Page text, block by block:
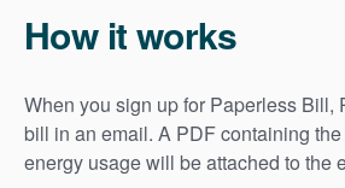
How it works
When you sign up for Paperless Bill,
bill in an email. A PDF containing
energy usage will be attached to the